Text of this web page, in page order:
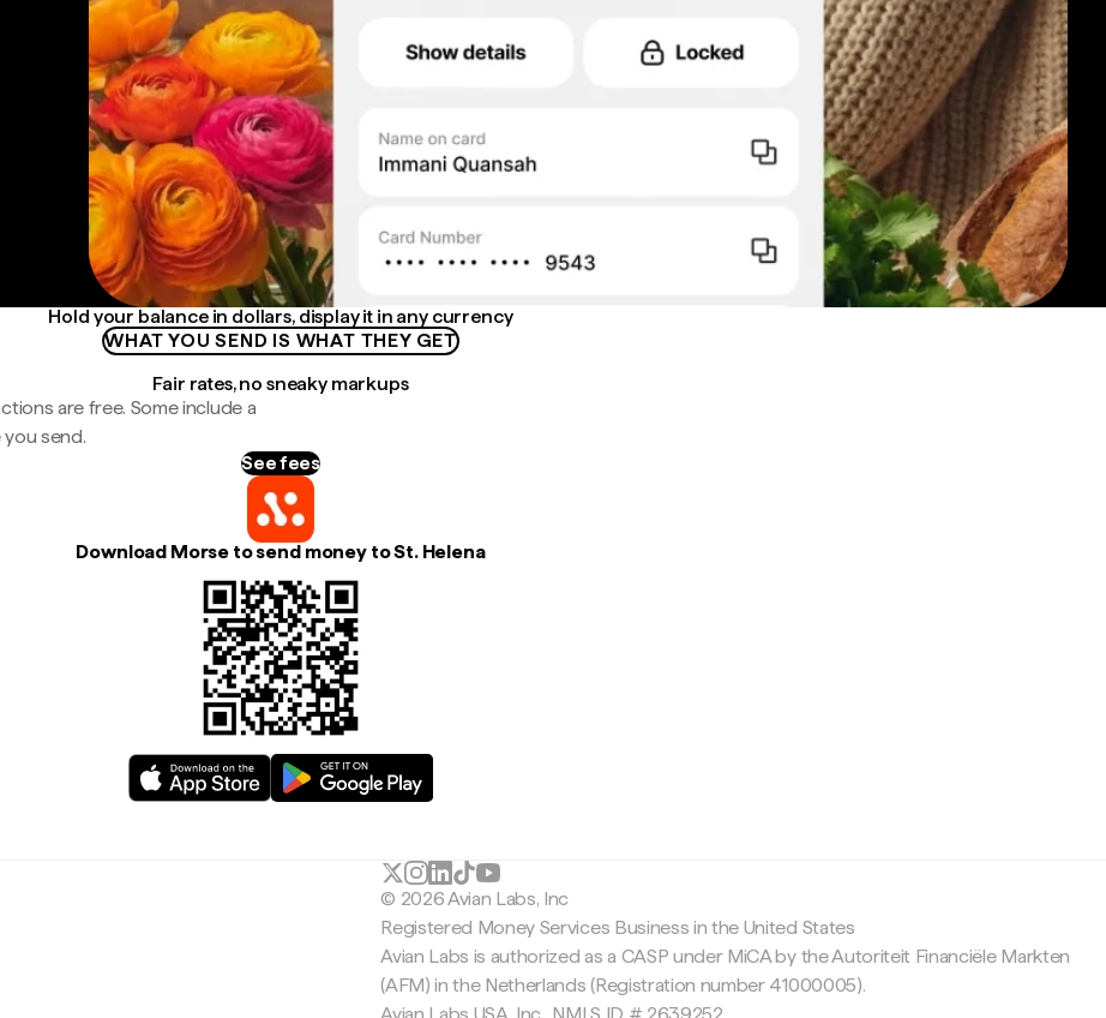
Hold your balance in dollars, display it in any currency
WHAT YOU SEND IS WHAT THEY GET
Fair rates, no sneaky markups
are free. Some include a
you send.
See fees
Download Morse to send money to St. Helena
© 2026 Avian Labs, Inc
Registered Money Services Business in the United States
Avian Labs is authorized as a CASP under MiCA by the Autoriteit Financiële Markten
(AFM) in the Netherlands (Registration number 41000005).